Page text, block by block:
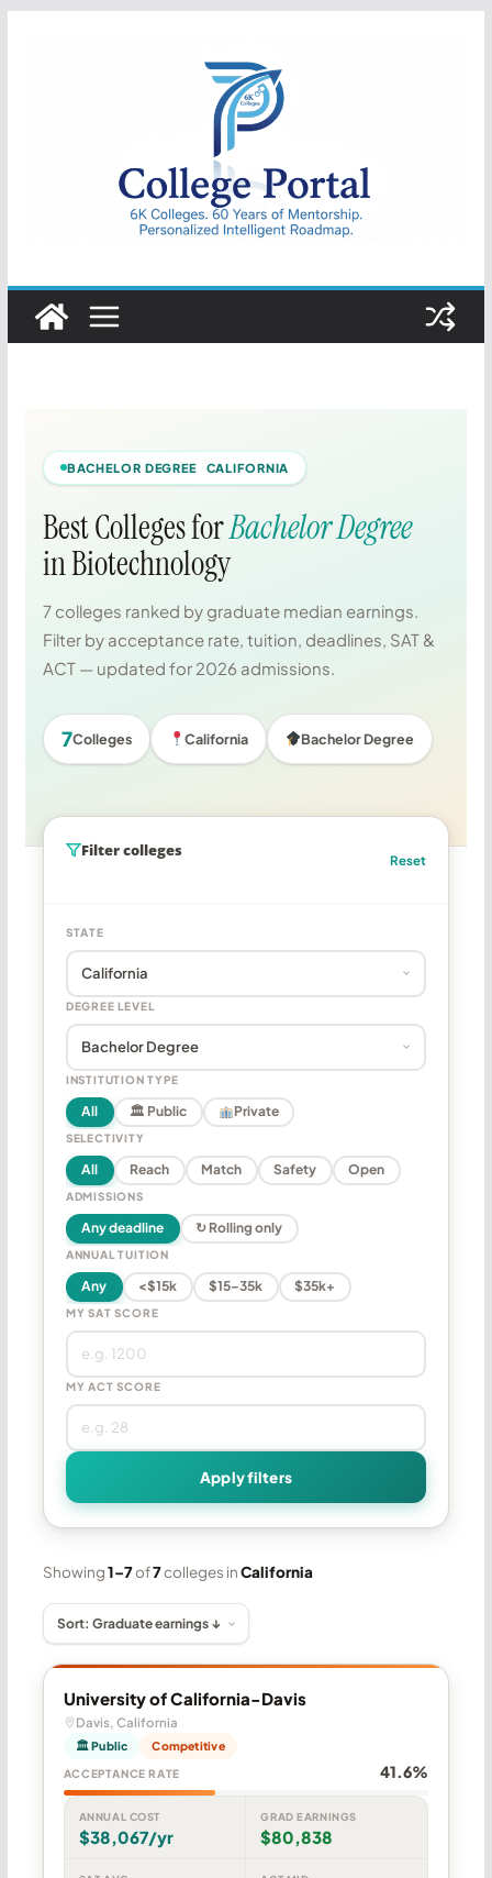
College
Portal
BACHELOR DEGREE CALIFORNIA
Best Colleges forBachelor Degree
in Biotechnology
7 colleges ranked by graduate median earnings.
Filter by acceptance rate, tuition, deadlines, SAT &
ACT — updated for 2026 admissions.
7Colleges California Bachelor Degree
Filter colleges
Reset
STATE
DEGREE LEVEL
INSTITUTION TYPE
All 🏛 Public Private
SELECTIVITY
All Reach Match Safety Open
ADMISSIONS
Any deadline ↻ Rolling only
ANNUAL TUITION
Any <$15k $15–35k $35k+
MY SAT SCORE
MY ACT SCORE
Apply filters
Showing1–7of7colleges inCalifornia
University of California-Davis
Davis, California
🏛 Public Competitive
ACCEPTANCE RATE 41.6%
ANNUAL COST
$38,067/yr
GRAD EARNINGS
$80,838